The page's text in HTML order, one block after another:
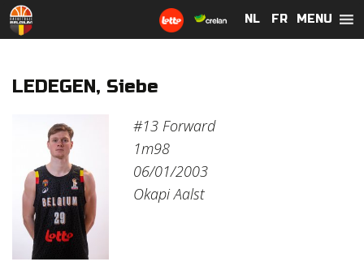
MENU
NL FR
LEDEGEN, Siebe
#13 Forward
1m98
06/01/2003
Okapi Aalst
NL FR